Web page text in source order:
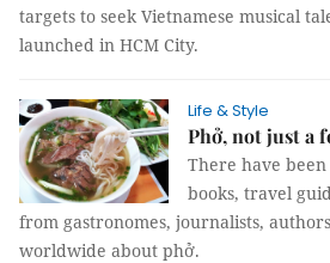
targets to seek Vietnamese musical
launched in HCM City.
Life & Style
Phở, not just a
There have
books, travel
from gastronomes, journalists,
worldwide about phở.